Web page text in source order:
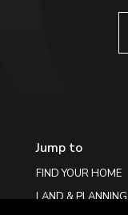
Jump to
FIND YOUR HOME
LAND & PLANNING